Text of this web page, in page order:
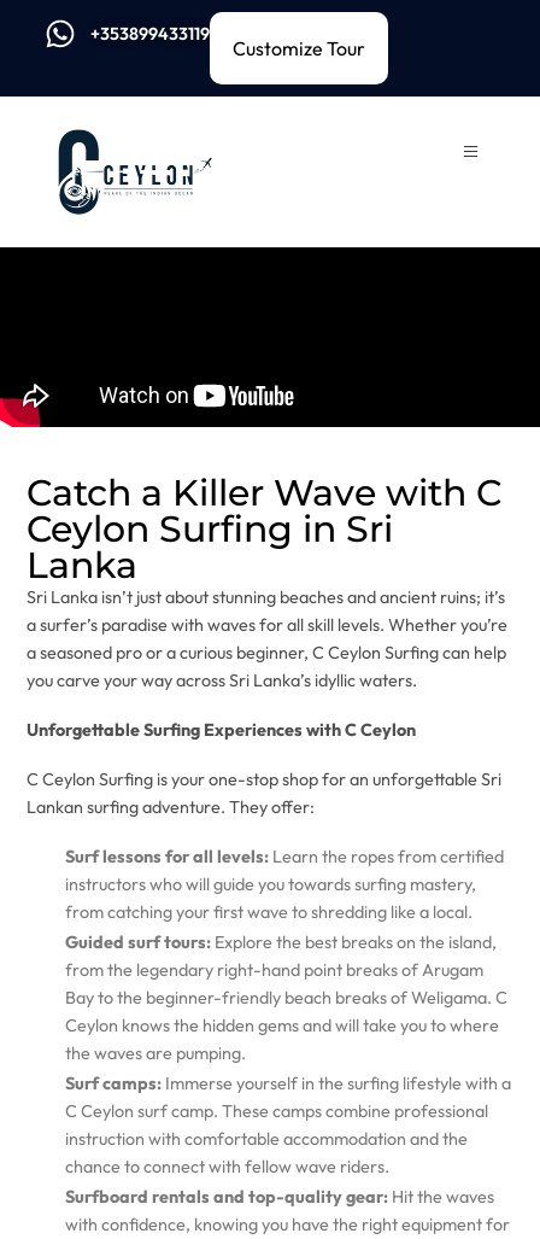
+353899433119
Customize Tour
Catch a Killer Wave with C
Ceylon Surfing in Sri
Lanka
Sri Lanka isn’t just about stunning beaches and ancient ruins; it’s
a surfer’s paradise with waves for all skill levels. Whether you’re
a seasoned pro or a curious beginner, C Ceylon Surfing can help
you carve your way across Sri Lanka’s idyllic waters.
Unforgettable Surfing Experiences with C Ceylon
C Ceylon Surfing is your one-stop shop for an unforgettable Sri
Lankan surfing adventure. They offer:
Surf lessons for all levels: Learn the ropes from certified
instructors who will guide you towards surfing mastery,
from catching your first wave to shredding like a local.
Guided surf tours: Explore the best breaks on the island,
from the legendary right-hand point breaks of Arugam
Bay to the beginner-friendly beach breaks of Weligama. C
Ceylon knows the hidden gems and will take you to where
the waves are pumping.
Surf camps: Immerse yourself in the surfing lifestyle with a
C Ceylon surf camp. These camps combine professional
instruction with comfortable accommodation and the
chance to connect with fellow wave riders.
Surfboard rentals and top-quality gear: Hit the waves
with confidence, knowing you have the right equipment for